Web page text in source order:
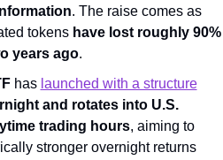
. The raise comes as
tokens have lost roughly 90%
years ago.
has launched with a structure
and rotates into U.S.
trading hours, aiming to
stronger overnight returns